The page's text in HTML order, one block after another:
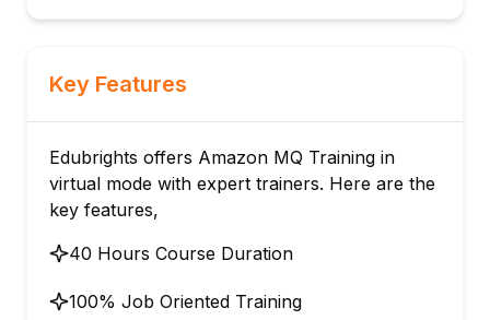
Key Features
Edubrights offers Amazon MQ Training in
virtual mode with expert trainers. Here are the
key features,
40 Hours Course Duration
100% Job Oriented Training